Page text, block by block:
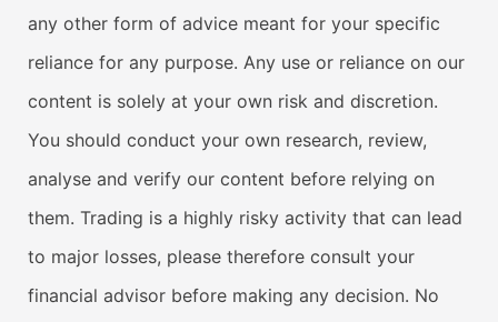
any other form of advice meant for your specific
reliance for any purpose. Any use or reliance on our
content is solely at your own risk and discretion.
You should conduct your own research, review,
analyse and verify our content before relying on
them. Trading is a highly risky activity that can lead
to major losses, please therefore consult your
financial advisor before making any decision. No